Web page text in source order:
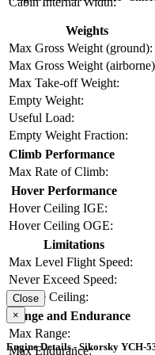
Weights
Max Gross Weight (ground):
Max Gross Weight
Max Take-off Weight:
Empty Weight:
Useful Load:
Empty Weight Fraction:
Climb Performance
Max Rate of Climb:
Hover Performance
Hover Ceiling IGE:
Hover Ceiling OGE:
Limitations
Max Level Flight Speed:
Never Exceed Speed:
Service Ceiling:
Range and Endurance
Max Range:
Max Endurance:
Close
×
Engine Details - Sikorsky YCH-